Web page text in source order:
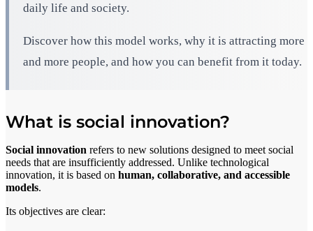
daily life and society.
Discover how this model works, why it is attracting more
and more people, and how you can benefit from it today.
What is social innovation?
Social innovation refers to new solutions designed to meet social
needs that are insufficiently addressed. Unlike technological
innovation, it is based on human, collaborative, and accessible
models.
Its objectives are clear: